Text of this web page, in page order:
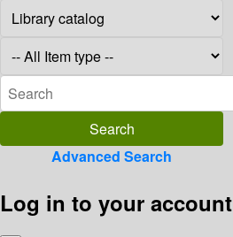
Advanced Search
Log in to your account